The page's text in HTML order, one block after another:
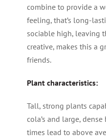
combine to provide a
feeling, that’s long-
sociable high, leaving
creative, makes this a
friends.
Plant characteristics:
Tall, strong plants
cola’s and large,
times lead to above